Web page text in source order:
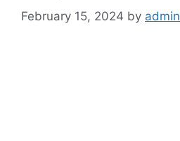
February 15, 2024 by admin